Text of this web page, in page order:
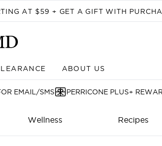
AT $59 + GET A GIFT WITH
ABOUT US
EMAIL/SMS PERRICONE PLUS+
Wellness Recipes